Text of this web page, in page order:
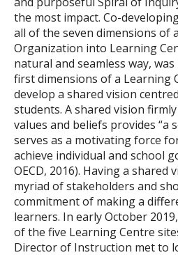
the most impact. Co-
all of the seven dimensions of
Organization into Learning
natural and seamless way,
first dimensions of a Learning
develop a shared vision
students. A shared vision
values and beliefs provides “a
serves as a motivating force
achieve individual and school
OECD, 2016). Having a shared
myriad of stakeholders and
commitment of making a
learners. In early October
of the five Learning Centre
Director of Instruction met to